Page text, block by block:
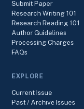
Submit Paper
Research Writing 101
Research Reading 101
Author Guidelines
Processing Charges
FAQs
EXPLORE
Current Issue
Past / Archive Issues